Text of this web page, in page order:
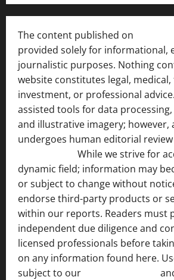
The content published on
provided solely for informational,
journalistic purposes. Nothing
website constitutes legal, medical,
investment, or professional
assisted tools for data
and illustrative imagery; however,
undergoes human editorial
While we strive for
dynamic field; information may
or subject to change without
endorse third-party products or
within our reports. Readers must
independent due diligence and
licensed professionals before
on any information found here.
subject to our